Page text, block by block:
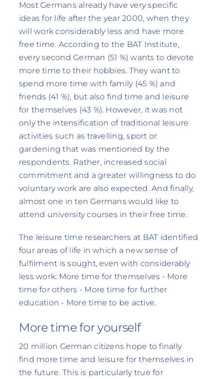
Most Germans already have very specific
ideas for life after the year 2000, when they
will work considerably less and have more
free time. According to the BAT Institute,
every second German (51 %) wants to devote
more time to their hobbies. They want to
spend more time with family (45 %) and
friends (41 %), but also find time and leisure
for themselves (43 %). However, it was not
only the intensification of traditional leisure
activities such as travelling, sport or
gardening that was mentioned by the
respondents. Rather, increased social
commitment and a greater willingness to do
voluntary work are also expected. And finally,
almost one in ten Germans would like to
attend university courses in their free time.
The leisure time researchers at BAT identified
four areas of life in which a new sense of
fulfilment is sought, even with considerably
less work: More time for themselves - More
time for others - More time for further
education - More time to be active.
More time for yourself
20 million German citizens hope to finally
find more time and leisure for themselves in
the future. This is particularly true for